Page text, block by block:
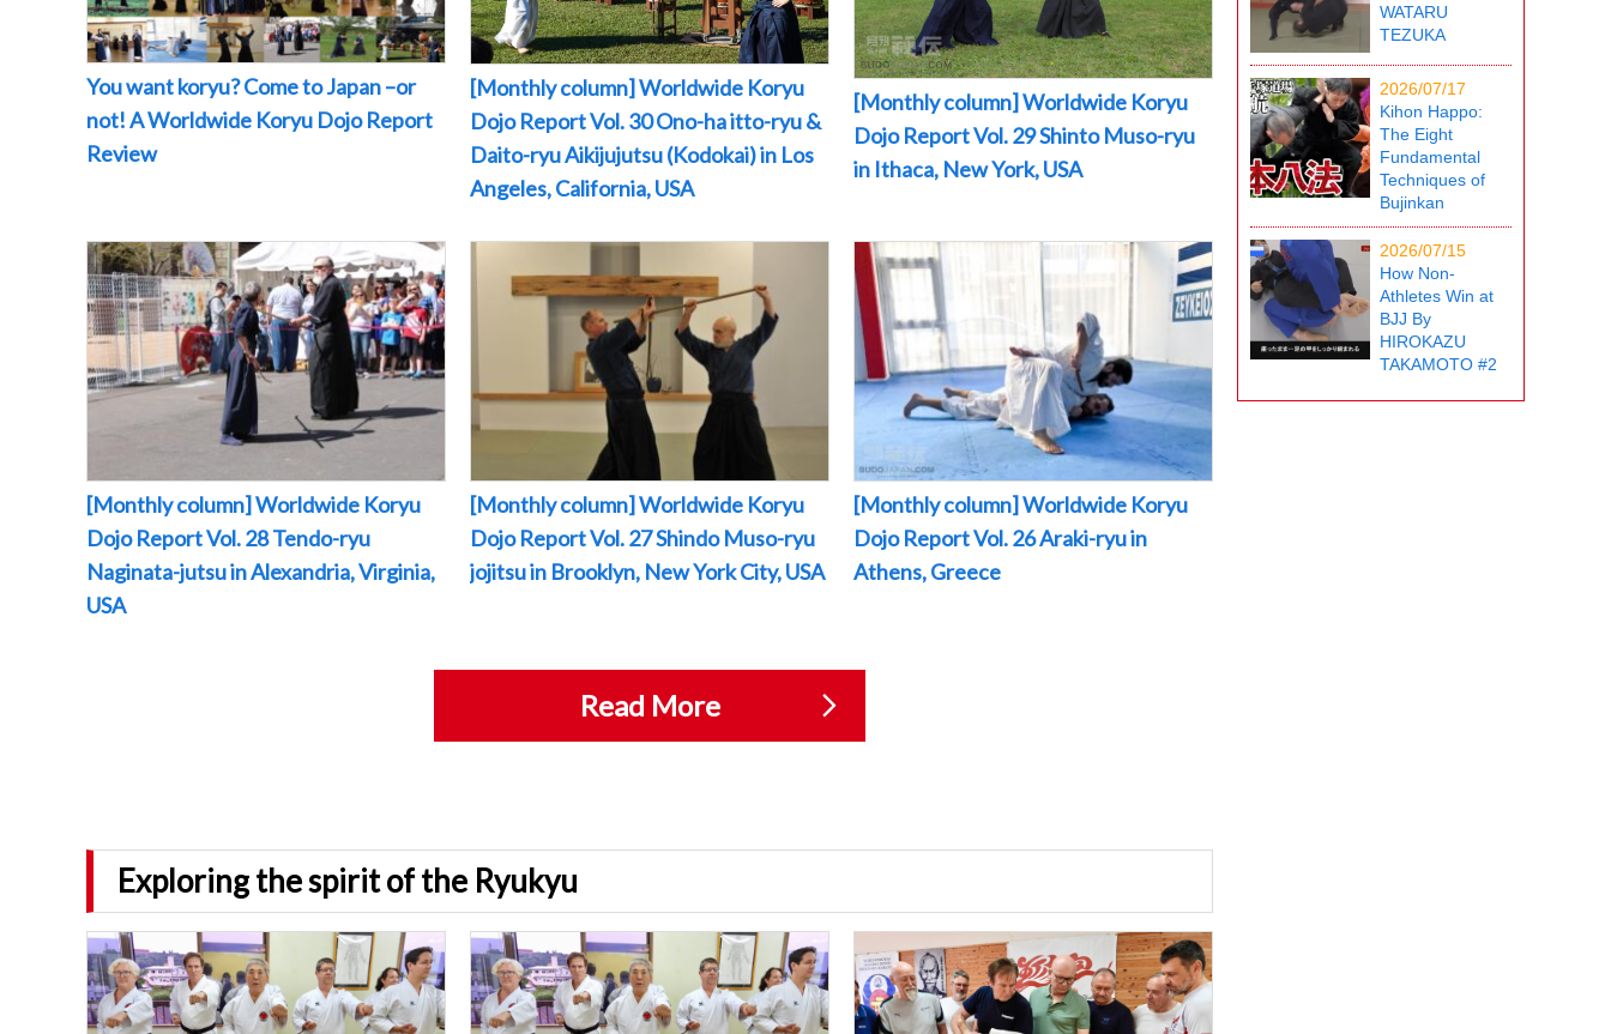
You want koryu? Come to Japan –or
not! A Worldwide Koryu Dojo Report
Review
[Monthly column] Worldwide Koryu
Dojo Report Vol. 30 Ono-ha itto-ryu &
Daito-ryu Aikijujutsu (Kodokai) in Los
Angeles, California, USA
[Monthly column] Worldwide Koryu
Dojo Report Vol. 29 Shinto Muso-ryu
in Ithaca, New York, USA
[Monthly column] Worldwide Koryu
Dojo Report Vol. 28 Tendo-ryu
Naginata-jutsu in Alexandria, Virginia,
USA
[Monthly column] Worldwide Koryu
Dojo Report Vol. 27 Shindo Muso-ryu
jojitsu in Brooklyn, New York City, USA
[Monthly column] Worldwide Koryu
Dojo Report Vol. 26 Araki-ryu in
Athens, Greece
Read More
Exploring the spirit of the Ryukyu
WATARU
TEZUKA
2026/07/17
Kihon Happo:
The Eight
Fundamental
Techniques of
Bujinkan
2026/07/15
How Non-
Athletes Win at
BJJ By
HIROKAZU
TAKAMOTO #2